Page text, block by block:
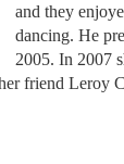
and they
dancing. He
2005. In 2007
friend Leroy